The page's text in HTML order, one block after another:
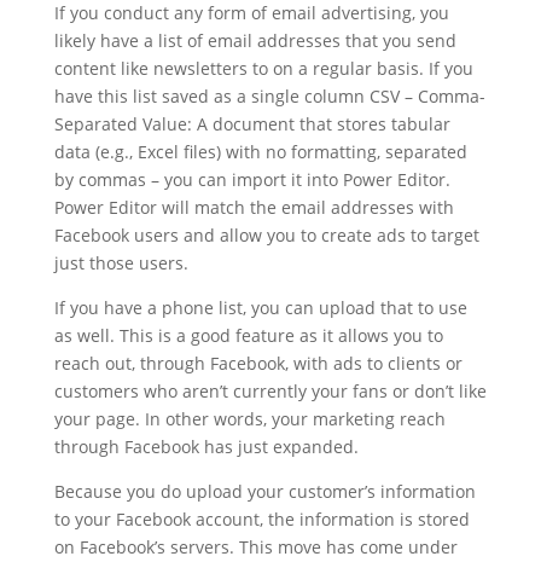
If you conduct any form of email advertising, you
likely have a list of email addresses that you send
content like newsletters to on a regular basis. If you
have this list saved as a single column CSV – Comma-
Separated Value: A document that stores tabular
data (e.g., Excel files) with no formatting, separated
by commas – you can import it into Power Editor.
Power Editor will match the email addresses with
Facebook users and allow you to create ads to target
just those users.
If you have a phone list, you can upload that to use
as well. This is a good feature as it allows you to
reach out, through Facebook, with ads to clients or
customers who aren’t currently your fans or don’t like
your page. In other words, your marketing reach
through Facebook has just expanded.
Because you do upload your customer’s information
to your Facebook account, the information is stored
on Facebook’s servers. This move has come under